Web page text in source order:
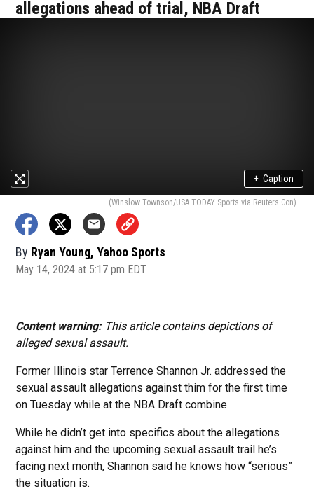
allegations ahead of trial, NBA Draft
+ Caption
(Winslow Townson/USA TODAY Sports via Reuters Con)
By Ryan Young, Yahoo Sports
May 14, 2024 at 5:17 pm EDT
Content warning: This article contains depictions of
alleged sexual assault.
Former Illinois star Terrence Shannon Jr. addressed the
sexual assault allegations against thim for the first time
on Tuesday while at the NBA Draft combine.
While he didn’t get into specifics about the allegations
against him and the upcoming sexual assault trail he’s
facing next month, Shannon said he knows how “serious”
the situation is.